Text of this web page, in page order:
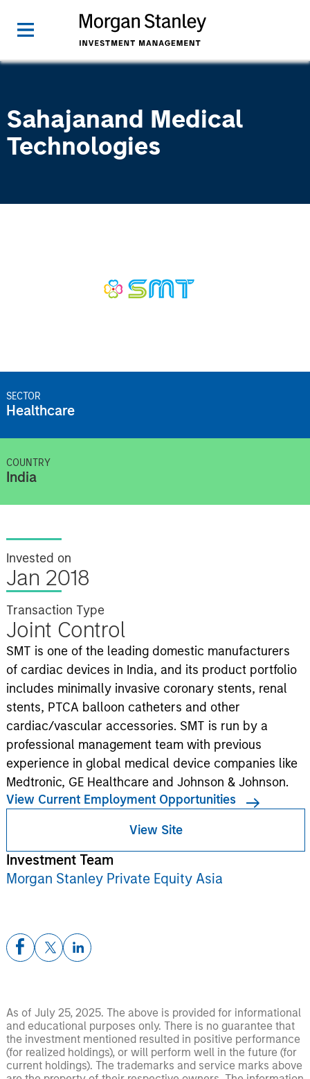
Sahajanand Medical
Technologies
SECTOR
Healthcare
COUNTRY
India
Invested on
Jan 2018
Transaction Type
Joint Control
SMT is one of the leading domestic manufacturers
of cardiac devices in India, and its product portfolio
includes minimally invasive coronary stents, renal
stents, PTCA balloon catheters and other
cardiac/vascular accessories. SMT is run by a
professional management team with previous
experience in global medical device companies like
Medtronic, GE Healthcare and Johnson & Johnson.
View Current Employment Opportunities
View Site
Investment Team
Morgan Stanley Private Equity Asia
As of July 25, 2025. The above is provided for informational
and educational purposes only. There is no guarantee that
the investment mentioned resulted in positive performance
(for realized holdings), or will perform well in the future (for
current holdings). The trademarks and service marks above